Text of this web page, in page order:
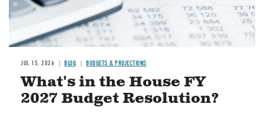
JUL 15, 2026 BLOG BUDGETS & PROJECTIONS
What's in the House FY
2027 Budget Resolution?